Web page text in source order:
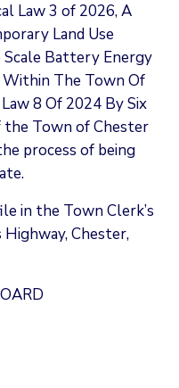
Law 3 of 2026, A
Land Use
Battery Energy
The Town Of
8 Of 2024 By Six
Town of Chester
process of being
in the Town Clerk’s
Chester,